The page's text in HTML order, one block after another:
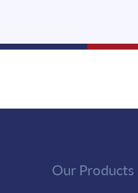
Our Products